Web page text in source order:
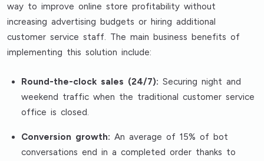
way to improve online store profitability without
increasing advertising budgets or hiring additional
customer service staff. The main business benefits of
implementing this solution include:
Round-the-clock sales (24/7): Securing night and
weekend traffic when the traditional customer service
office is closed.
Conversion growth: An average of 15% of bot
conversations end in a completed order thanks to